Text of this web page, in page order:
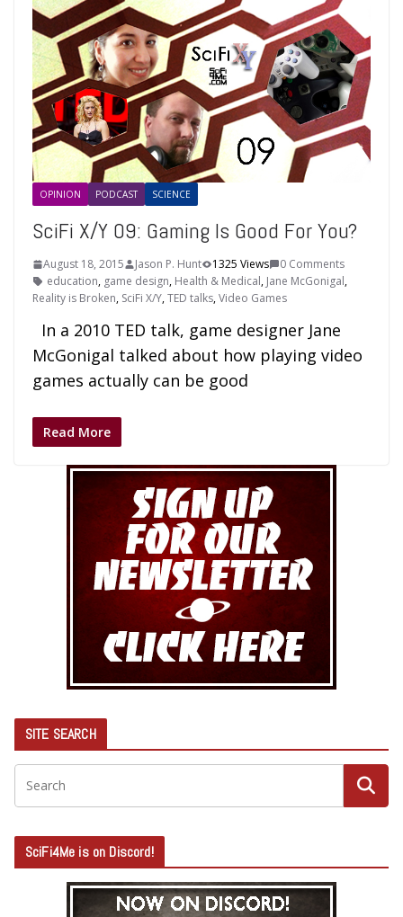
OPINION PODCAST SCIENCE
SciFi X/Y 09: Gaming Is Good For You?
August 18, 2015 Jason P. Hunt 1325 Views
0 Comments
education, game design, Health & Medical, Jane McGonigal,
Reality is Broken, SciFi X/Y,TED talks,Video Games
In a 2010 TED talk, game designer Jane
McGonigal talked about how playing video
games actually can be good
Read More
SITE SEARCH
SciFi4Me is on Discord!